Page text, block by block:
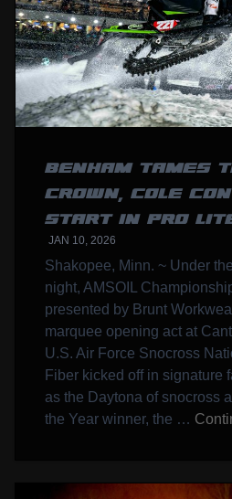
BENHAM TAMES
CROWN, COLE
START IN PRO
JAN 10, 2026
Shakopee, Minn. ~ Under
night, AMSOIL
presented by Brunt
marquee opening act at
U.S. Air Force Snocross
Fiber kicked off in signature
as the Daytona of snocross
the Year winner, the …